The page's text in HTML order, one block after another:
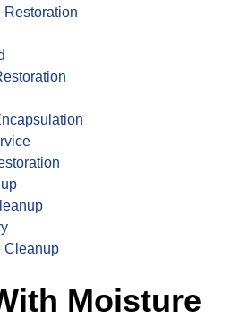
Restoration
Cleanup
Moisture